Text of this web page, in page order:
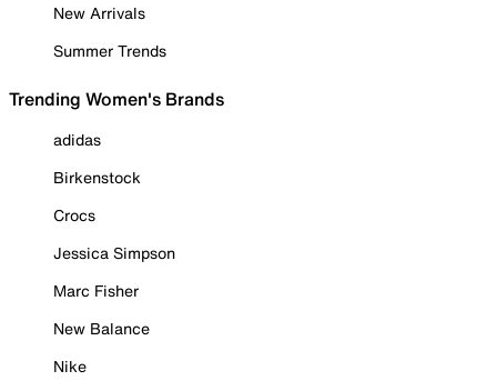
New Arrivals
Summer Trends
Trending Women's Brands
adidas
Birkenstock
Crocs
Jessica Simpson
Marc Fisher
New Balance
Nike